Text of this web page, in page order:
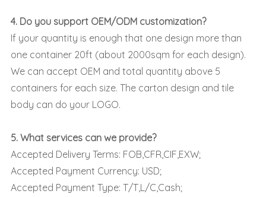
4. Do you support OEM/ODM customization?
If your quantity is enough that one design more than
one container 20ft (about 2000sqm for each design).
We can accept OEM and total quantity above 5
containers for each size. The carton design and tile
body can do your LOGO.
5. What services can we provide?
Accepted Delivery Terms: FOB,CFR,CIF,EXW;
Accepted Payment Currency: USD;
Accepted Payment Type: T/T,L/C,Cash;